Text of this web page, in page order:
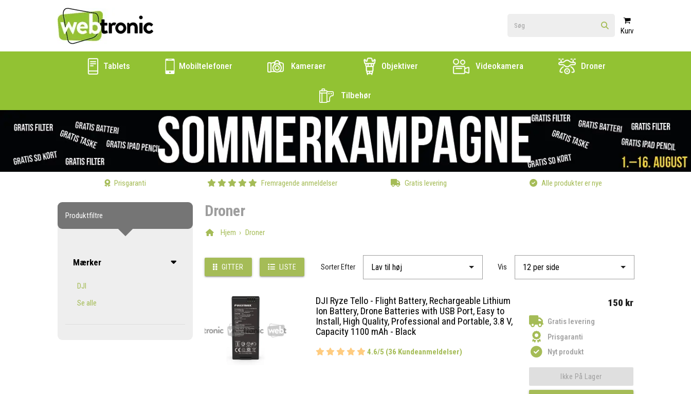
Kurv
Tablets Mobiltelefoner Kameraer Objektiver Videokamera Droner
Tilbehør
Prisgaranti Fremragende anmeldelser Gratis levering Alle produkter er nye
Produktfiltre
Mærker
DJI
Se alle
Droner
Hjem Droner
GITTER LISTE Sorter Efter Vis
DJI Ryze Tello - Flight Battery, Rechargeable Lithium
Ion Battery, Drone Batteries with USB Port, Easy to
Install, High Quality, Professional and Portable, 3.8 V,
Capacity 1100 mAh - Black
4.6/5 (36 Kundeanmeldelser)
150 kr
Gratis levering
Prisgaranti
Nyt produkt
Ikke På Lager